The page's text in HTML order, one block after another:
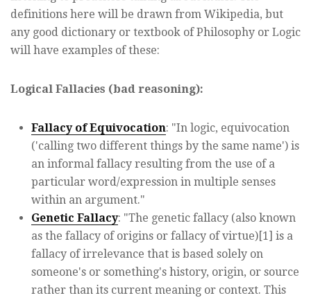
definitions here will be drawn from Wikipedia, but
any good dictionary or textbook of Philosophy or Logic
will have examples of these:
Logical Fallacies (bad reasoning):
Fallacy of Equivocation: "In logic, equivocation
('calling two different things by the same name') is
an informal fallacy resulting from the use of a
particular word/expression in multiple senses
within an argument."
Genetic Fallacy: "The genetic fallacy (also known
as the fallacy of origins or fallacy of virtue)[1] is a
fallacy of irrelevance that is based solely on
someone's or something's history, origin, or source
rather than its current meaning or context. This